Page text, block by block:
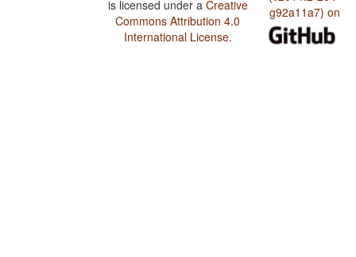
is licensed under a Creative
Commons Attribution 4.0
International License.
g92a11a7) on